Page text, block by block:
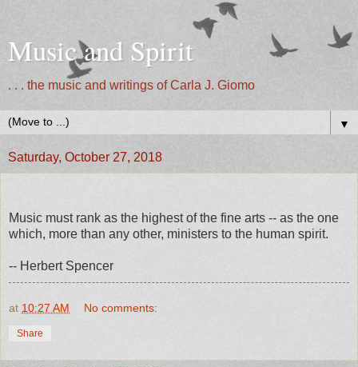
Music and Spirit
. . . the music and writings of Carla J. Giomo
▼
Saturday, October 27, 2018
Music must rank as the highest of the fine arts -- as the one
which, more than any other, ministers to the human spirit.
-- Herbert Spencer
at 10:27 AM No comments:
Share